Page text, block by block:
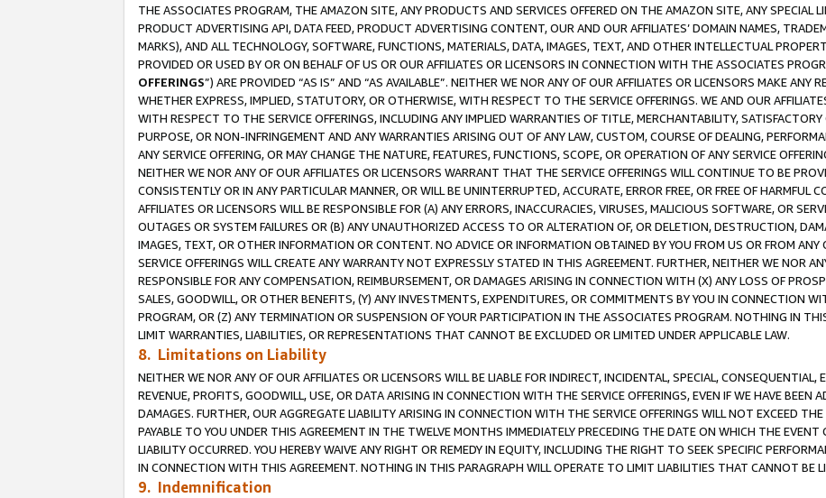
THE ASSOCIATES PROGRAM, THE AMAZON SITE, ANY PRODUCTS AND SERVICES OFFERED ON THE AMAZON SITE, ANY SPECIAL
PRODUCT ADVERTISING API, DATA FEED, PRODUCT ADVERTISING CONTENT, OUR AND OUR AFFILIATES’ DOMAIN NAMES,
MARKS), AND ALL TECHNOLOGY, SOFTWARE, FUNCTIONS, MATERIALS, DATA, IMAGES, TEXT, AND OTHER INTELLECTUAL
PROVIDED OR USED BY OR ON BEHALF OF US OR OUR AFFILIATES OR LICENSORS IN CONNECTION WITH THE ASSOCIATES
OFFERINGS”) ARE PROVIDED “AS IS” AND “AS AVAILABLE”. NEITHER WE NOR ANY OF OUR AFFILIATES OR LICENSORS MAKE ANY
WHETHER EXPRESS, IMPLIED, STATUTORY, OR OTHERWISE, WITH RESPECT TO THE SERVICE OFFERINGS. WE AND OUR
WITH RESPECT TO THE SERVICE OFFERINGS, INCLUDING ANY IMPLIED WARRANTIES OF TITLE, MERCHANTABILITY,
PURPOSE, OR NON-INFRINGEMENT AND ANY WARRANTIES ARISING OUT OF ANY LAW, CUSTOM, COURSE OF DEALING,
ANY SERVICE OFFERING, OR MAY CHANGE THE NATURE, FEATURES, FUNCTIONS, SCOPE, OR OPERATION OF ANY SERVICE
NEITHER WE NOR ANY OF OUR AFFILIATES OR LICENSORS WARRANT THAT THE SERVICE OFFERINGS WILL CONTINUE TO BE
CONSISTENTLY OR IN ANY PARTICULAR MANNER, OR WILL BE UNINTERRUPTED, ACCURATE, ERROR FREE, OR FREE OF HARMFUL
AFFILIATES OR LICENSORS WILL BE RESPONSIBLE FOR (A) ANY ERRORS, INACCURACIES, VIRUSES, MALICIOUS SOFTWARE, OR
OUTAGES OR SYSTEM FAILURES OR (B) ANY UNAUTHORIZED ACCESS TO OR ALTERATION OF, OR DELETION, DESTRUCTION,
IMAGES, TEXT, OR OTHER INFORMATION OR CONTENT. NO ADVICE OR INFORMATION OBTAINED BY YOU FROM US OR FROM
SERVICE OFFERINGS WILL CREATE ANY WARRANTY NOT EXPRESSLY STATED IN THIS AGREEMENT. FURTHER, NEITHER WE NOR
RESPONSIBLE FOR ANY COMPENSATION, REIMBURSEMENT, OR DAMAGES ARISING IN CONNECTION WITH (X) ANY LOSS OF
SALES, GOODWILL, OR OTHER BENEFITS, (Y) ANY INVESTMENTS, EXPENDITURES, OR COMMITMENTS BY YOU IN CONNECTION
PROGRAM, OR (Z) ANY TERMINATION OR SUSPENSION OF YOUR PARTICIPATION IN THE ASSOCIATES PROGRAM. NOTHING IN
LIMIT WARRANTIES, LIABILITIES, OR REPRESENTATIONS THAT CANNOT BE EXCLUDED OR LIMITED UNDER APPLICABLE LAW.
8. Limitations on Liability
NEITHER WE NOR ANY OF OUR AFFILIATES OR LICENSORS WILL BE LIABLE FOR INDIRECT, INCIDENTAL, SPECIAL, CONSEQUENTIAL,
REVENUE, PROFITS, GOODWILL, USE, OR DATA ARISING IN CONNECTION WITH THE SERVICE OFFERINGS, EVEN IF WE HAVE BEEN
DAMAGES. FURTHER, OUR AGGREGATE LIABILITY ARISING IN CONNECTION WITH THE SERVICE OFFERINGS WILL NOT EXCEED
PAYABLE TO YOU UNDER THIS AGREEMENT IN THE TWELVE MONTHS IMMEDIATELY PRECEDING THE DATE ON WHICH THE
LIABILITY OCCURRED. YOU HEREBY WAIVE ANY RIGHT OR REMEDY IN EQUITY, INCLUDING THE RIGHT TO SEEK SPECIFIC
IN CONNECTION WITH THIS AGREEMENT. NOTHING IN THIS PARAGRAPH WILL OPERATE TO LIMIT LIABILITIES THAT CANNOT BE
9. Indemnification